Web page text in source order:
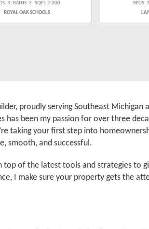
3 BATHS: 3 SQFT: 2,000
ROYAL OAK SCHOOLS
BEDS:
proudly serving Southeast Michigan
has been my passion for over three
taking your first step into
smooth, and successful.
top of the latest tools and strategies to
I make sure your property gets the